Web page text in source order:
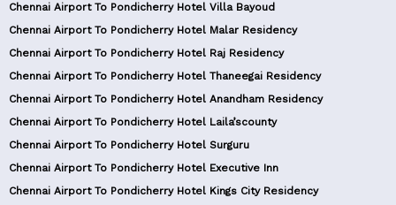
Chennai Airport To Pondicherry Hotel Villa Bayoud
Chennai Airport To Pondicherry Hotel Malar Residency
Chennai Airport To Pondicherry Hotel Raj Residency
Chennai Airport To Pondicherry Hotel Thaneegai Residency
Chennai Airport To Pondicherry Hotel Anandham Residency
Chennai Airport To Pondicherry Hotel Laila’scounty
Chennai Airport To Pondicherry Hotel Surguru
Chennai Airport To Pondicherry Hotel Executive Inn
Chennai Airport To Pondicherry Hotel Kings City Residency